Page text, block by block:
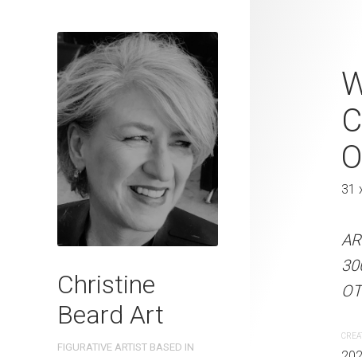
Christine
Beard Art
FIGURATIVE ARTIST BASED IN
Pubside
Beard 2023
31 cm W x
31 x 41 cm
ARTIST NAME:
300gsm paper EDITION:
OTHER INFO: Signed on
31